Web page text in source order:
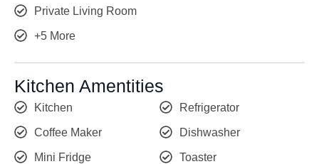
Private Living Room
+5 More
Kitchen Amentities
Kitchen
Coffee Maker
Mini Fridge
Refrigerator
Dishwasher
Toaster